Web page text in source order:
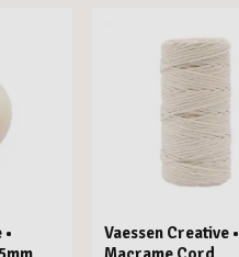
Vaessen Creative •